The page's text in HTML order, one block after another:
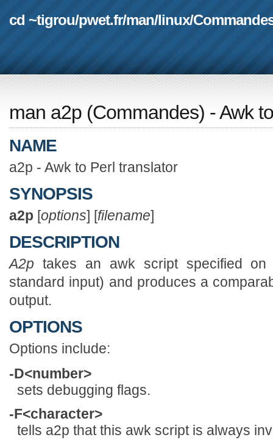
cd ~tigrou/pwet.fr/man/linux/
man a2p (Commandes) - Awk
NAME
a2p - Awk to Perl translator
SYNOPSIS
a2p [options] [filename]
DESCRIPTION
A2p takes an awk script specified
standard input) and produces a
output.
OPTIONS
Options include:
-D<number>
sets debugging flags.
-F<character>
tells a2p that this awk script is always